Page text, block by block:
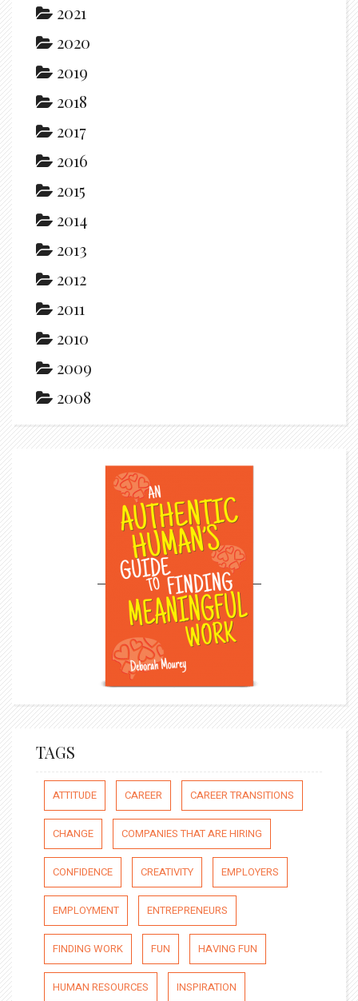
2021
2020
2019
2018
2017
2016
2015
2014
2013
2012
2011
2010
2009
2008
TAGS
ATTITUDE CAREER CAREER TRANSITIONS
CHANGE COMPANIES THAT ARE HIRING
CONFIDENCE CREATIVITY EMPLOYERS
EMPLOYMENT ENTREPRENEURS
FINDING WORK FUN HAVING FUN
HUMAN RESOURCES INSPIRATION